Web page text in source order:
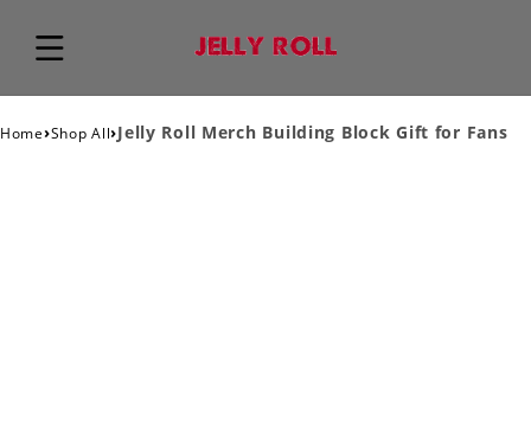
Home›Shop All›Jelly Roll Merch Building Block Gift for Fans